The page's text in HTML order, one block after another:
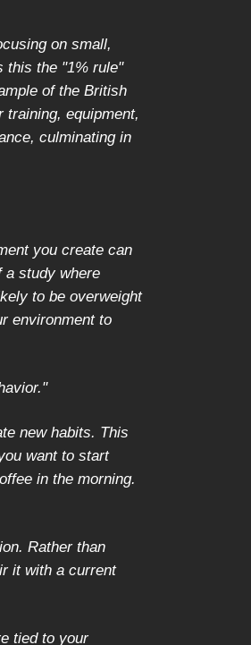
on small,
this the "1% rule"
of the British
equipment,
culminating in
you create can
a study where
to be overweight
environment to
new habits. This
want to start
in the morning.
Rather than
it with a current
tied to your